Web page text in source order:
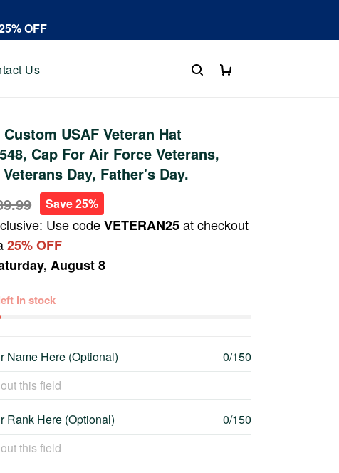
OFF
Us
USAF Veteran Hat
Cap For Air Force Veterans,
Day, Father's Day.
Save 25%
Use codeVETERAN25at checkout
25% OFF
August 8
in stock
Name Here (Optional) 0/150
Rank Here (Optional) 0/150